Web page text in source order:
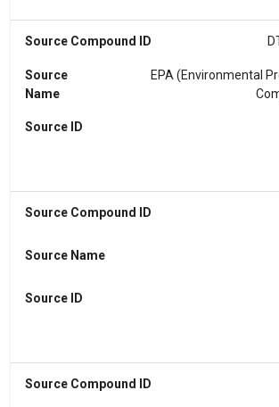
Source Compound ID
Source
Name
EPA (Environmental
Source ID
Source Compound ID
Source Name
Source ID
Source Compound ID